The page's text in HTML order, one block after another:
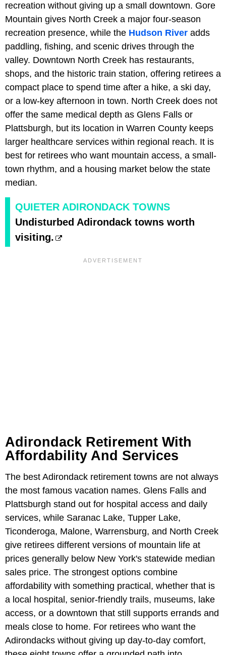
recreation without giving up a small downtown. Gore
Mountain gives North Creek a major four-season
recreation presence, while the Hudson River adds
paddling, fishing, and scenic drives through the
valley. Downtown North Creek has restaurants,
shops, and the historic train station, offering retirees a
compact place to spend time after a hike, a ski day,
or a low-key afternoon in town. North Creek does not
offer the same medical depth as Glens Falls or
Plattsburgh, but its location in Warren County keeps
larger healthcare services within regional reach. It is
best for retirees who want mountain access, a small-
town rhythm, and a housing market below the state
median.
QUIETER ADIRONDACK TOWNS
Undisturbed Adirondack towns worth
visiting.
Adirondack Retirement With
Affordability And Services
The best Adirondack retirement towns are not always
the most famous vacation names. Glens Falls and
Plattsburgh stand out for hospital access and daily
services, while Saranac Lake, Tupper Lake,
Ticonderoga, Malone, Warrensburg, and North Creek
give retirees different versions of mountain life at
prices generally below New York's statewide median
sales price. The strongest options combine
affordability with something practical, whether that is
a local hospital, senior-friendly trails, museums, lake
access, or a downtown that still supports errands and
meals close to home. For retirees who want the
Adirondacks without giving up day-to-day comfort,